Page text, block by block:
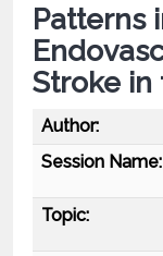
Patterns
Stroke in
Author:
Session Name:
Topic: